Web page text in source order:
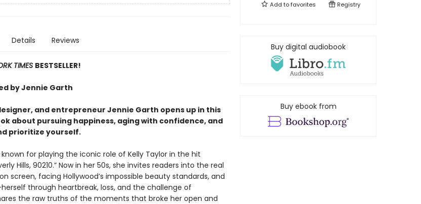
Details Reviews
TIMES BESTSELLER!
by Jennie Garth
and entrepreneur Jennie Garth opens up in this
about pursuing happiness, aging with confidence, and
prioritize yourself.
for playing the iconic role of Kelly Taylor in the hit
Hills, 90210.” Now in her 50s, she invites readers into the real
screen, facing Hollywood’s impossible beauty standards, and
through heartbreak, loss, and the challenge of
the raw truths of the moments that broke her open and
Add tofavorites Registry
Buy digital audiobook
Buy ebook from